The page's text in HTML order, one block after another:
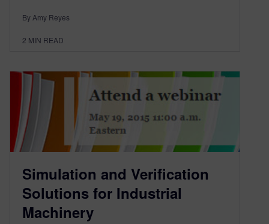
By Amy Reyes
2 MIN READ
Simulation and Verification
Solutions for Industrial
Machinery